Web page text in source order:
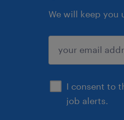
We will keep you
I consent to
job alerts.
submit